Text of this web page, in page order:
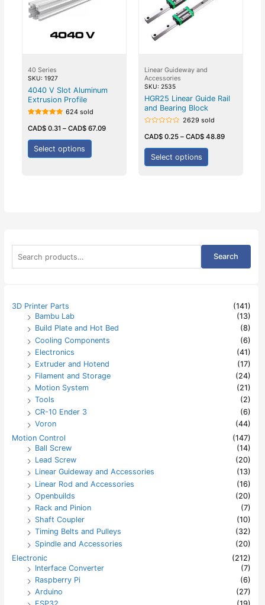
a
f
Search
3D Printer Parts
(141)
Bambu Lab
(13)
Build Plate and Hot Bed
(8)
Cooling Components
(6)
Electronics
(41)
Extruder and Hotend
(17)
Filament and Storage
(24)
Motion System
(21)
Tools
(2)
CR-10 Ender 3
(6)
Voron
(44)
Motion Control
(147)
Ball Screw
(14)
Lead Screw
(20)
Linear Guideway and Accessories
(13)
Linear Rod and Accessories
(16)
Openbuilds
(20)
Rack and Pinion
(7)
Shaft Coupler
(10)
Timing Belts and Pulleys
(32)
Spindle and Accessories
(20)
Electronic
(212)
Interface Converter
(7)
Raspberry Pi
(6)
Arduino
(27)
40 Series
SKU: 1927
4040 V Slot Aluminum
Extrusion Profile
5.00
out of 5
624 sold
CAD$0.31 – CAD$67.09
Select options
Linear Guideway and
Accessories
SKU: 2535
HGR25 Linear Guide Rail
and Bearing Block
0
out
of
2629 sold
CAD$ 0.25 – CAD$ 48.89
Select options